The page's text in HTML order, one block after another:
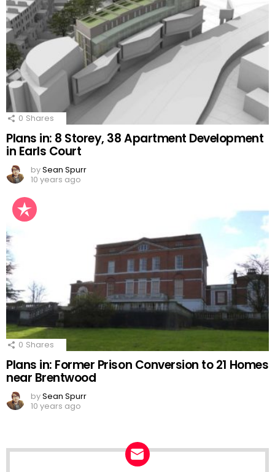
0 Shares
Plans in: 8 Storey, 38 Apartment Development
in Earls Court
bySean Spurr
10 years ago
0 Shares
Plans in: Former Prison Conversion to 21 Homes
near Brentwood
bySean Spurr
10 years ago